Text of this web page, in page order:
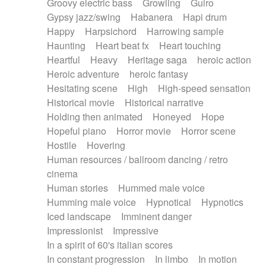
Gypsy jazz/swing
Habanera
Hapi drum
Happy
Harpsichord
Harrowing sample
Haunting
Heart beat fx
Heart touching
Heartful
Heavy Heritage saga
heroic action
Heroic adventure
heroic fantasy
Hesitating scene
High
High-speed sensation
Historical movie
Historical narrative
Holding then animated
Honeyed
Hope
Hopeful piano
Horror movie
Horror scene
Hostile
Hovering
Human resources / ballroom dancing / retro
cinema
Human stories
Hummed male voice
Humming male voice
Hypnotical
Hypnotics
Iced landscape
Imminent danger
Impressionist
Impressive
In a spirit of 60's italian scores
In constant progression
In limbo
In motion